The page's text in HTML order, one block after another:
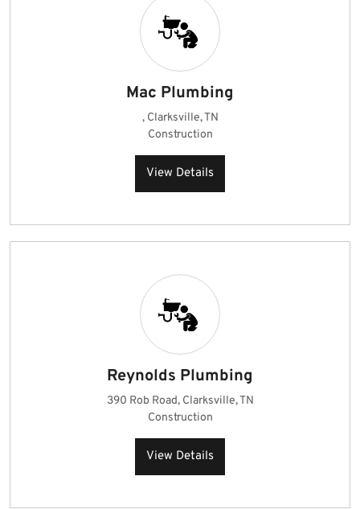
Mac Plumbing
, Clarksville, TN
Construction
View Details
Reynolds Plumbing
390 Rob Road, Clarksville, TN
Construction
View Details